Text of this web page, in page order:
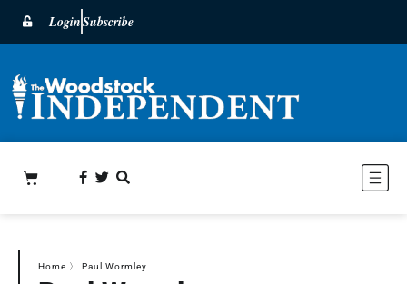
LoginSubscribe
Home 〉 Paul Wormley